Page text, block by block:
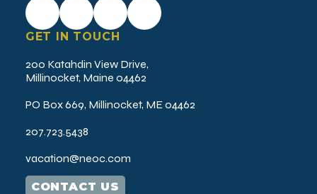
GET IN TOUCH
200 Katahdin View Drive,
Millinocket, Maine 04462
PO Box 669, Millinocket, ME 04462
207.723.5438
vacation@neoc.com
CONTACT US